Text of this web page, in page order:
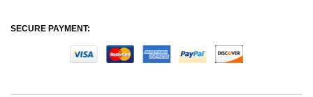
SECURE PAYMENT: